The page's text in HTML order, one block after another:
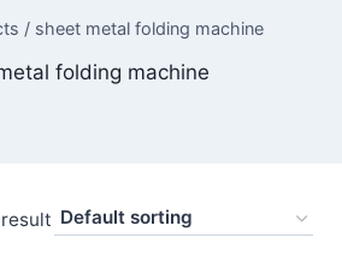
/ sheet metal folding machine
folding machine